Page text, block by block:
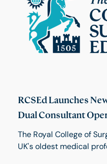
RCSEd Launches
Dual Consultant
The Royal College of
UK's oldest medical